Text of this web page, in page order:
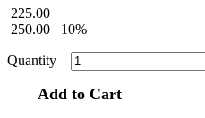
225.00
250.00
10%
Quantity
Add to Cart